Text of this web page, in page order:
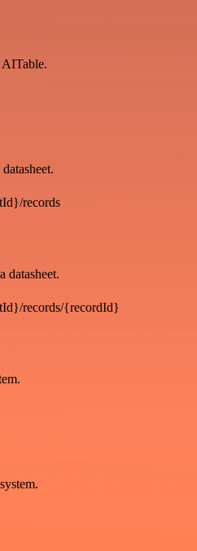
AITable.
records
datasheet.
records/{recordId}